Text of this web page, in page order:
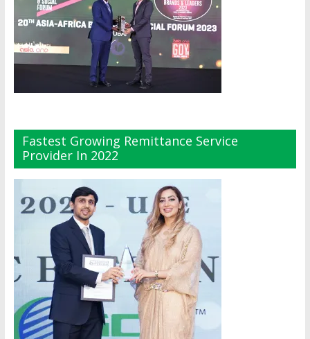
Fastest Growing Remittance Service
Provider In 2022